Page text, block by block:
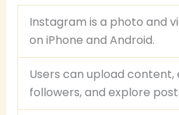
Instagram is a photo and
on iPhone and Android.
Users can upload content,
followers, and explore